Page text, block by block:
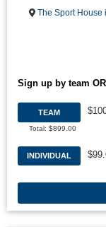
The Sport House
Sign up by team
TEAM
Total: $899.00
INDIVIDUAL